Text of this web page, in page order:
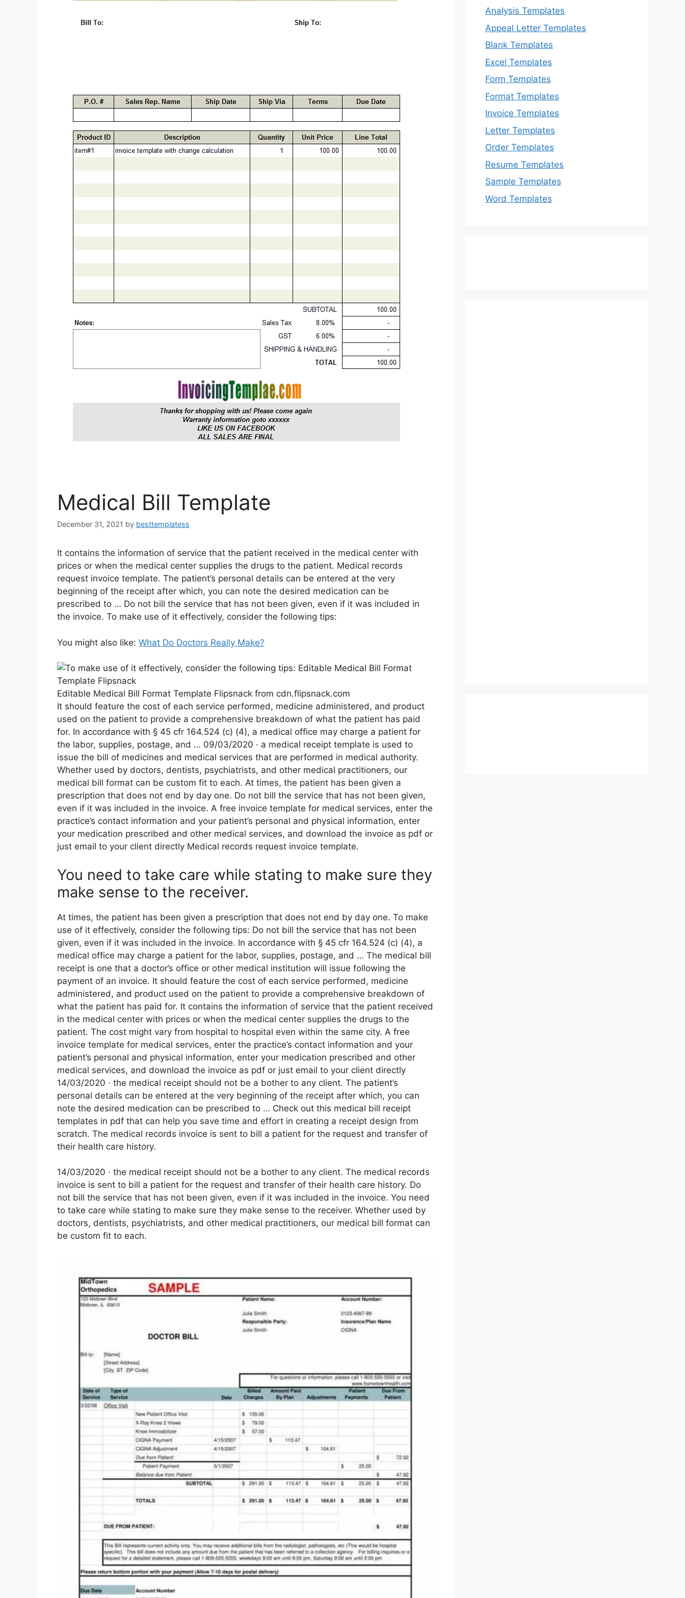
Medical Bill Template
December 31, 2021 by besttemplatess
It contains the information of service that the patient received in the medical center with
prices or when the medical center supplies the drugs to the patient. Medical records
request invoice template. The patient’s personal details can be entered at the very
beginning of the receipt after which, you can note the desired medication can be
prescribed to … Do not bill the service that has not been given, even if it was included in
the invoice. To make use of it effectively, consider the following tips:
You might also like: What Do Doctors Really Make?
Editable Medical Bill Format Template Flipsnack from cdn.flipsnack.com
It should feature the cost of each service performed, medicine administered, and product
used on the patient to provide a comprehensive breakdown of what the patient has paid
for. In accordance with § 45 cfr 164.524 (c) (4), a medical office may charge a patient for
the labor, supplies, postage, and … 09/03/2020 · a medical receipt template is used to
issue the bill of medicines and medical services that are performed in medical authority.
Whether used by doctors, dentists, psychiatrists, and other medical practitioners, our
medical bill format can be custom fit to each. At times, the patient has been given a
prescription that does not end by day one. Do not bill the service that has not been given,
even if it was included in the invoice. A free invoice template for medical services, enter the
practice’s contact information and your patient’s personal and physical information, enter
your medication prescribed and other medical services, and download the invoice as pdf or
just email to your client directly Medical records request invoice template.
You need to take care while stating to make sure they
make sense to the receiver.
At times, the patient has been given a prescription that does not end by day one. To make
use of it effectively, consider the following tips: Do not bill the service that has not been
given, even if it was included in the invoice. In accordance with § 45 cfr 164.524 (c) (4), a
medical office may charge a patient for the labor, supplies, postage, and … The medical bill
receipt is one that a doctor’s office or other medical institution will issue following the
payment of an invoice. It should feature the cost of each service performed, medicine
administered, and product used on the patient to provide a comprehensive breakdown of
what the patient has paid for. It contains the information of service that the patient received
in the medical center with prices or when the medical center supplies the drugs to the
patient. The cost might vary from hospital to hospital even within the same city. A free
invoice template for medical services, enter the practice’s contact information and your
patient’s personal and physical information, enter your medication prescribed and other
medical services, and download the invoice as pdf or just email to your client directly
14/03/2020 · the medical receipt should not be a bother to any client. The patient’s
personal details can be entered at the very beginning of the receipt after which, you can
note the desired medication can be prescribed to … Check out this medical bill receipt
templates in pdf that can help you save time and effort in creating a receipt design from
scratch. The medical records invoice is sent to bill a patient for the request and transfer of
their health care history.
14/03/2020 · the medical receipt should not be a bother to any client. The medical records
invoice is sent to bill a patient for the request and transfer of their health care history. Do
not bill the service that has not been given, even if it was included in the invoice. You need
to take care while stating to make sure they make sense to the receiver. Whether used by
doctors, dentists, psychiatrists, and other medical practitioners, our medical bill format can
be custom fit to each.
Analysis Templates
Appeal Letter Templates
Blank Templates
Excel Templates
Form Templates
Format Templates
Invoice Templates
Letter Templates
Order Templates
Resume Templates
Sample Templates
Word Templates